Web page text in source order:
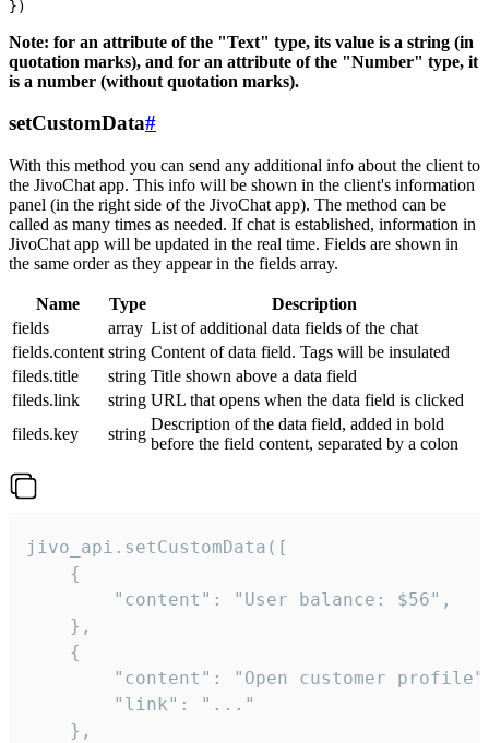
Note: for an attribute of the "Text" type, its value is a string (in
quotation marks), and for an attribute of the "Number" type, it
is a number (without quotation marks).
setCustomData#
With this method you can send any additional info about the client to
the JivoChat app. This info will be shown in the client's information
panel (in the right side of the JivoChat app). The method can be
called as many times as needed. If chat is established, information in
JivoChat app will be updated in the real time. Fields are shown in
the same order as they appear in the fields array.
Name Type
Description
fields
array List of additional data fields of the chat
fields.content string Content of data field. Tags will be insulated
fileds.title
string Title shown above a data field
fileds.link
string URL that opens when the data field is clicked
fileds.key
string
Description of the data field, added in bold
before the field content, separated by a colon
jivo_api.setCustomData([
    {
        "content": "User balance: $56",
    },
    {
"content": "Open customer
        "link": "..."
    },